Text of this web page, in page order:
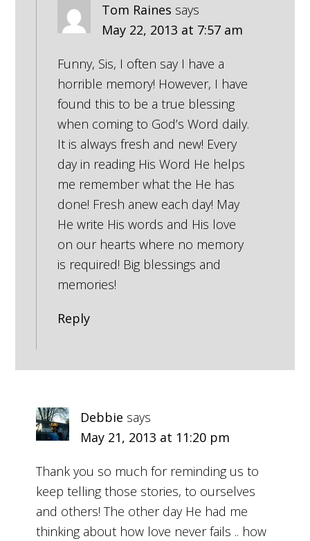
Tom Raines says
May 22, 2013 at 7:57 am
Funny, Sis, I often say I have a
horrible memory! However, I have
found this to be a true blessing
when coming to God’s Word daily.
It is always fresh and new! Every
day in reading His Word He helps
me remember what the He has
done! Fresh anew each day! May
He write His words and His love
on our hearts where no memory
is required! Big blessings and
memories!
Reply
Debbie says
May 21, 2013 at 11:20 pm
Thank you so much for reminding us to
keep telling those stories, to ourselves
and others! The other day He had me
thinking about how love never fails .. how